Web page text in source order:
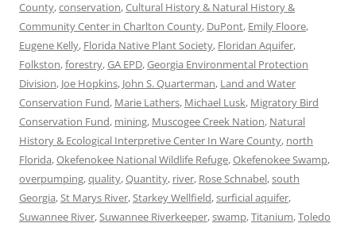
County,conservation,Cultural History & Natural History &
Community Center in Charlton County, DuPont, Emily Floore,
Eugene Kelly, Florida Native Plant Society, Floridan Aquifer,
Folkston,forestry,GA EPD,Georgia Environmental Protection
Division, Joe Hopkins, John S. Quarterman, Land and Water
Conservation Fund, Marie Lathers, Michael Lusk, Migratory Bird
Conservation Fund, mining, Muscogee Creek Nation, Natural
History & Ecological Interpretive Center In Ware County, north
Florida,Okefenokee National Wildlife Refuge,Okefenokee Swamp,
overpumping,quality,Quantity, river, Rose Schnabel,south
Georgia,St Marys River,Starkey Wellfield,surficial aquifer,
Suwannee River,Suwannee Riverkeeper,swamp,Titanium,Toledo